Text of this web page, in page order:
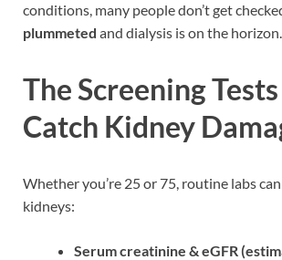
conditions, many people don’t get
plummeted and dialysis is on the horizon.
The Screening
Catch Kidney
Whether you’re 25 or 75, routine labs
kidneys:
Serum creatinine & eGFR